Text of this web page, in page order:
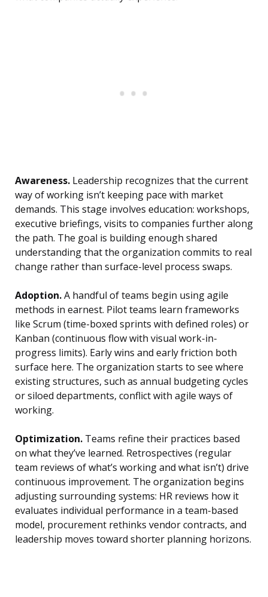
Awareness. Leadership recognizes that the current
way of working isn’t keeping pace with market
demands. This stage involves education: workshops,
executive briefings, visits to companies further along
the path. The goal is building enough shared
understanding that the organization commits to real
change rather than surface-level process swaps.
Adoption.A handful of teams begin using agile
methods in earnest. Pilot teams learn frameworks
like Scrum (time-boxed sprints with defined roles) or
Kanban (continuous flow with visual work-in-
progress limits). Early wins and early friction both
surface here. The organization starts to see where
existing structures, such as annual budgeting cycles
or siloed departments, conflict with agile ways of
working.
Optimization. Teams refine their practices based
on what they’ve learned. Retrospectives (regular
team reviews of what’s working and what isn’t) drive
continuous improvement. The organization begins
adjusting surrounding systems: HR reviews how it
evaluates individual performance in a team-based
model, procurement rethinks vendor contracts, and
leadership moves toward shorter planning horizons.